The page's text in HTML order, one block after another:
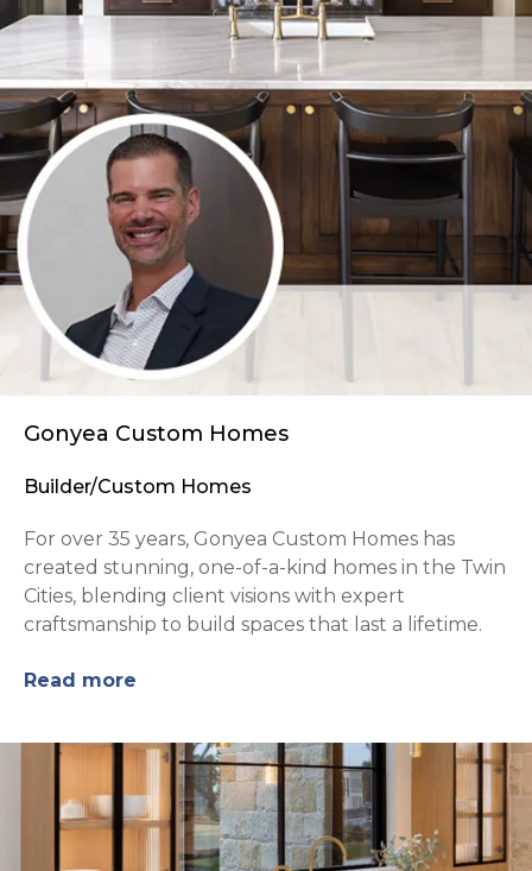
Gonyea Custom Homes
Builder/Custom Homes
For over 35 years, Gonyea Custom Homes has
created stunning, one-of-a-kind homes in the Twin
Cities, blending client visions with expert
craftsmanship to build spaces that last a lifetime.
Read more